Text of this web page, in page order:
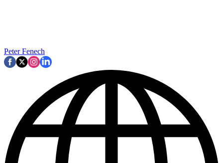
Peter Fenech